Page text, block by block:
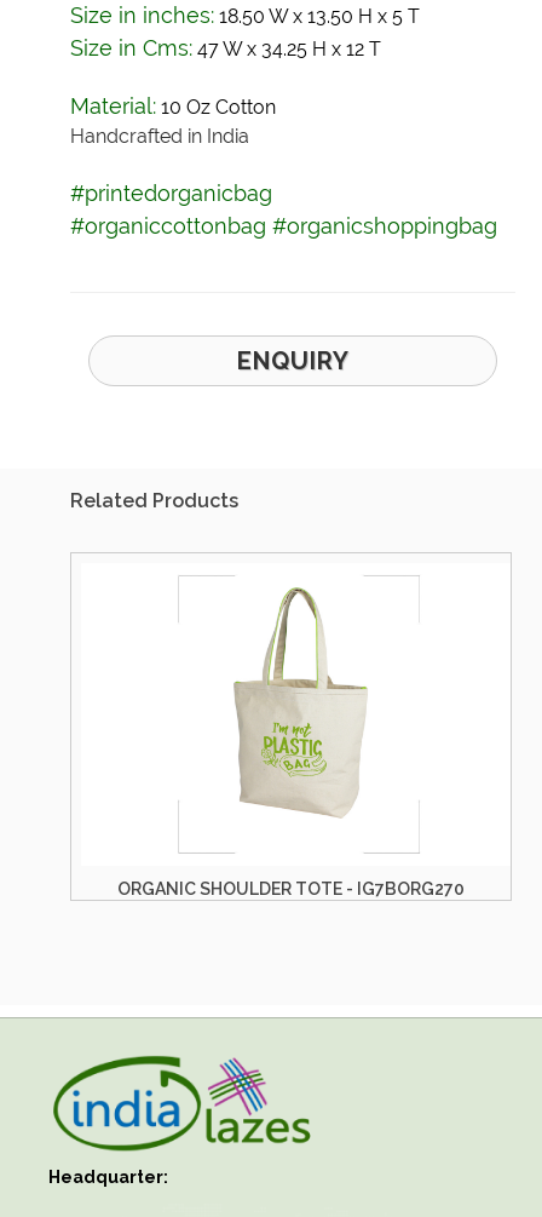
Size in inches: 18.50 W x 13.50 H x 5 T
Size in Cms: 47 W x 34.25 H x 12 T
Material: 10 Oz Cotton
Handcrafted in India
#printedorganicbag
#organiccottonbag #organicshoppingbag
ENQUIRY
Related Products
ORGANIC SHOULDER TOTE - IG7BORG244
Headquarter: